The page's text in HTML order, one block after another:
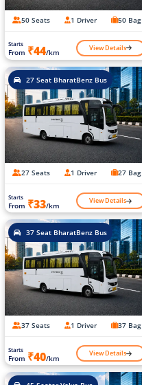
50 Seats 1 Driver 50 Bag
Starts
From ₹44/km View Details
27 Seat BharatBenz Bus
27 Seats 1 Driver 27 Bag
Starts
From ₹33/km View Details
37 Seat BharatBenz Bus
37 Seats 1 Driver 37 Bag
Starts
From ₹40/km View Details